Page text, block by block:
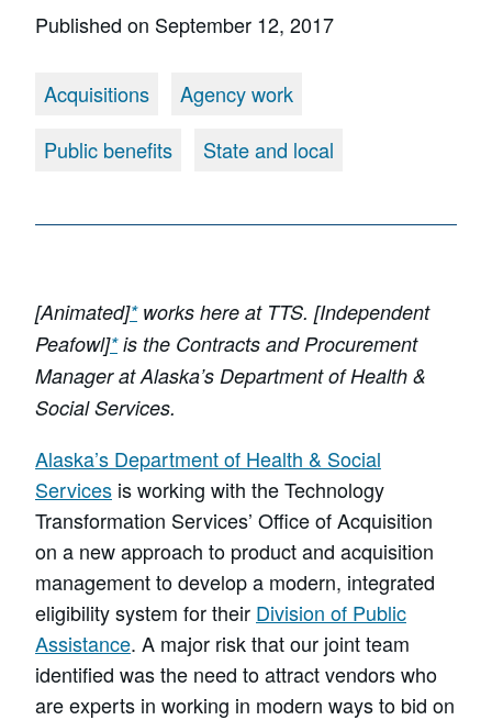
Published on September 12, 2017
Acquisitions
Agency work
Public benefits
State and local
[Animated]*works here at TTS. [Independent
Peafowl]*is the Contracts and Procurement
Manager at Alaska’s Department of Health &
Social Services.
Alaska’s Department of Health & Social
Services is working with the Technology
Transformation Services’ Office of Acquisition
on a new approach to product and acquisition
management to develop a modern, integrated
eligibility system for their Division of Public
Assistance. A major risk that our joint team
identified was the need to attract vendors who
are experts in working in modern ways to bid on